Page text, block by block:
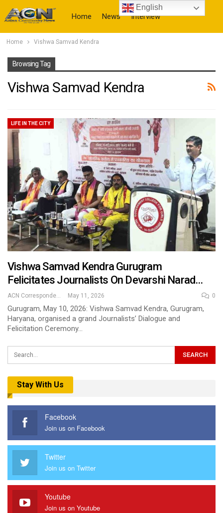
Home News Interview
Home Vishwa Samvad Kendra
Browsing Tag
Vishwa Samvad Kendra
LIFE IN THE CITY
Vishwa Samvad Kendra Gurugram
Felicitates Journalists On Devarshi Narad…
ACN Correspondent May 11, 2026 0
Gurugram, May 10, 2026: Vishwa Samvad Kendra, Gurugram,
Haryana, organised a grand Journalists’ Dialogue and
Felicitation Ceremony…
Stay With Us
Facebook
Join us on Facebook
Twitter
Join us on Twitter
Youtube
Join us on Youtube
English